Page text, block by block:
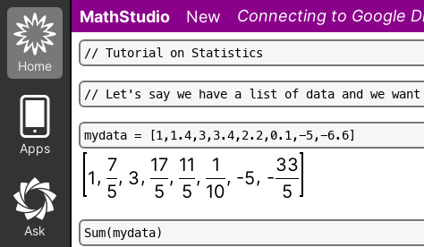
Home
Apps
Ask
MathStudio New Connecting to Google
// Tutorial on Statistics
// Let ' s say we have a list of data and we want
mydata = [1,1.4,3,3.4,2. 2,0. 1,-5,-6. 6]
1 ,
7
5
, 3,
17
5
,
11
5
,
1
10
, -5, -
33
5
Sum(mydata)